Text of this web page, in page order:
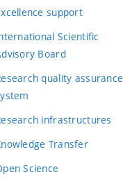
support
Scientific
Board
quality assurance
infrastructures
Transfer
Science